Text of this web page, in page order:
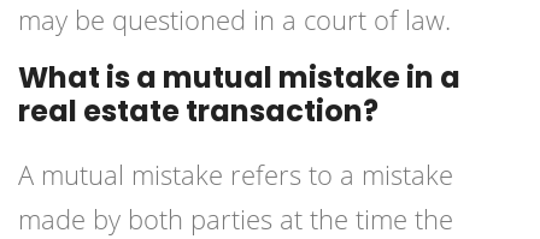
may be questioned in a court of law.
What is a mutual mistake in a
real estate transaction?
A mutual mistake refers to a mistake
made by both parties at the time the